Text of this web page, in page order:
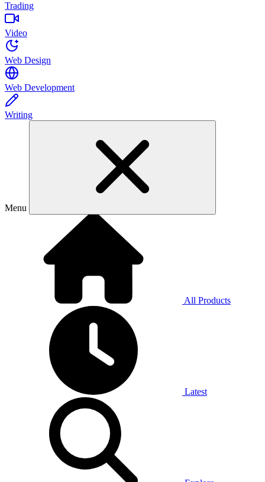
Trading
Video
Web Design
Web Development
Writing
Menu
All Products
Latest